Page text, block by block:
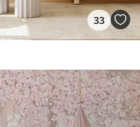
33